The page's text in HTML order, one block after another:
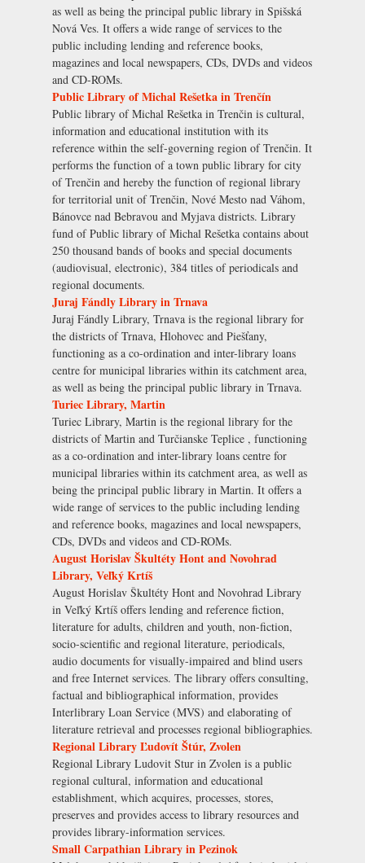
as well as being the principal public library in Spišská
Nová Ves. It offers a wide range of services to the
public including lending and reference books,
magazines and local newspapers, CDs, DVDs and videos
and CD-ROMs.
Public Library of Michal Rešetka in Trenčín
Public library of Michal Rešetka in Trenčin is cultural,
information and educational institution with its
reference within the self-governing region of Trenčin. It
performs the function of a town public library for city
of Trenčin and hereby the function of regional library
for territorial unit of Trenčin, Nové Mesto nad Váhom,
Bánovce nad Bebravou and Myjava districts. Library
fund of Public library of Michal Rešetka contains about
250 thousand bands of books and special documents
(audiovisual, electronic), 384 titles of periodicals and
regional documents.
Juraj Fándly Library in Trnava
Juraj Fándly Library, Trnava is the regional library for
the districts of Trnava, Hlohovec and Piešťany,
functioning as a co-ordination and inter-library loans
centre for municipal libraries within its catchment area,
as well as being the principal public library in Trnava.
Turiec Library, Martin
Turiec Library, Martin is the regional library for the
districts of Martin and Turčianske Teplice , functioning
as a co-ordination and inter-library loans centre for
municipal libraries within its catchment area, as well as
being the principal public library in Martin. It offers a
wide range of services to the public including lending
and reference books, magazines and local newspapers,
CDs, DVDs and videos and CD-ROMs.
August Horislav Škultéty Hont and Novohrad
Library, Veľký Krtíš
August Horislav Škultéty Hont and Novohrad Library
in Veľký Krtíš offers lending and reference fiction,
literature for adults, children and youth, non-fiction,
socio-scientific and regional literature, periodicals,
audio documents for visually-impaired and blind users
and free Internet services. The library offers consulting,
factual and bibliographical information, provides
Interlibrary Loan Service (MVS) and elaborating of
literature retrieval and processes regional bibliographies.
Regional Library Ľudovít Štúr, Zvolen
Regional Library Ludovit Stur in Zvolen is a public
regional cultural, information and educational
establishment, which acquires, processes, stores,
preserves and provides access to library resources and
provides library-information services.
Small Carpathian Library in Pezinok